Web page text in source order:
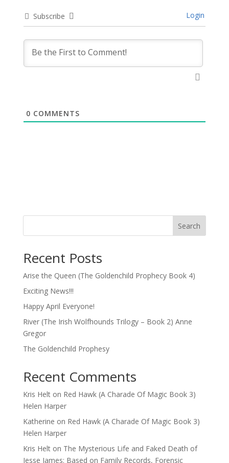
Subscribe Login
0 COMMENTS
Search
Recent Posts
Arise the Queen (The Goldenchild Prophecy Book 4)
Exciting News!!!
Happy April Everyone!
River (The Irish Wolfhounds Trilogy – Book 2) Anne
Gregor
The Goldenchild Prophesy
Recent Comments
Kris Helton Red Hawk (A Charade Of Magic Book 3)
Helen Harper
Katherine on Red Hawk (A Charade Of Magic Book 3)
Helen Harper
Kris Helton The Mysterious Life and Faked Death of
Jesse James: Based on Family Records, Forensic